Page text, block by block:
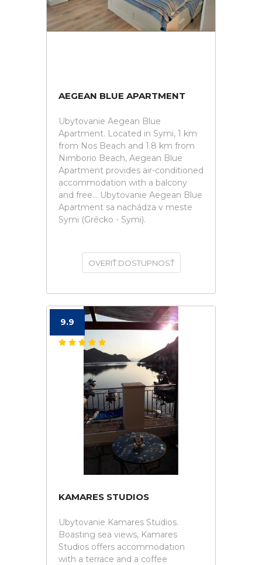
AEGEAN BLUE APARTMENT
Ubytovanie Aegean Blue
Apartment. Located in Symi, 1 km
from Nos Beach and 1.8 km from
Nimborio Beach, Aegean Blue
Apartment provides air-conditioned
accommodation with a balcony
and free... Ubytovanie Aegean Blue
Apartment sa nachádza v meste
Symi (Grécko - Symi).
OVERIŤ DOSTUPNOSŤ
9.9
KAMARES STUDIOS
Ubytovanie Kamares Studios.
Boasting sea views, Kamares
Studios offers accommodation
with a terrace and a coffee